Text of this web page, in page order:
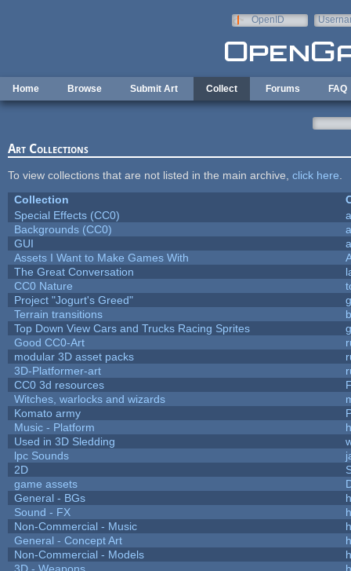
OpenID
Home Browse Submit Art Collect Forums FAQ
Art Collections
To view collections that are not listed in the main archive, click here
Collection
Special Effects (CC0)
Backgrounds (CC0)
GUI
Assets I Want to Make Games With
The Great Conversation
CC0 Nature
Project "Jogurt's Greed"
Terrain transitions
Top Down View Cars and Trucks Racing Sprites
Good CC0-Art
modular 3D asset packs
3D-Platformer-art
CC0 3d resources
Witches, warlocks and wizards
Komato army
Music - Platform
Used in 3D Sledding
lpc Sounds
2D
game assets
General - BGs
Sound - FX
Non-Commercial - Music
General - Concept Art
Non-Commercial - Models
3D - Weapons